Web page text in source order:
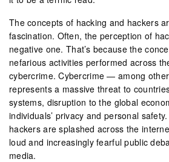
The concepts of hacking and hackers
fascination. Often, the perception of
negative one. That’s because the
nefarious activities performed across
cybercrime. Cybercrime — among
represents a massive threat to
systems, disruption to the global
individuals’ privacy and personal
hackers are splashed across the
loud and increasingly fearful public
media.